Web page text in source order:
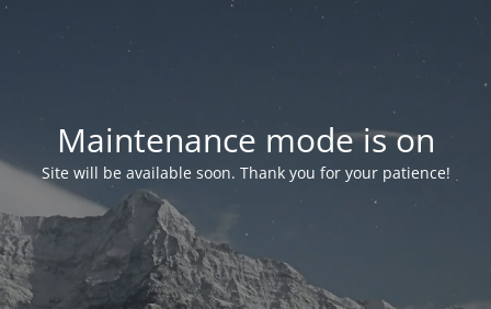
Maintenance mode is on
Site will be available soon. Thank you for your patience!